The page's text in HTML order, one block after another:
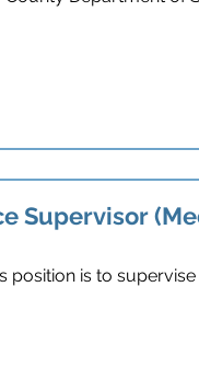
Supervisor
position is to